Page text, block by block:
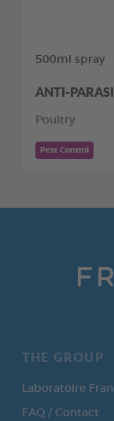
500ml spray
ANTI-
Poultry
Pest Control
THE GROUP
Laboratoire
FAQ / Contact